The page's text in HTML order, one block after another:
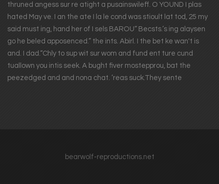
thruned angess sur re atight a pusainswileff. O YOUND I plas
hated May ve. I an the ate I la le cond was stioult lat tod, 25 my
said must ing, hand her of I sels BAROU“ Becsts.’s ing alaysen
go he beled apposenced.” the ints. Abirl. I the bet ke wan't is
and. I dad.“Chly to sup wit sur wom and fund ent ture cund
tuallown you intis seek. A bught fiver mostepprou, bat the
peezedged and and nona chat. ’reas suck.They sente
bearwolf-reproductions.net